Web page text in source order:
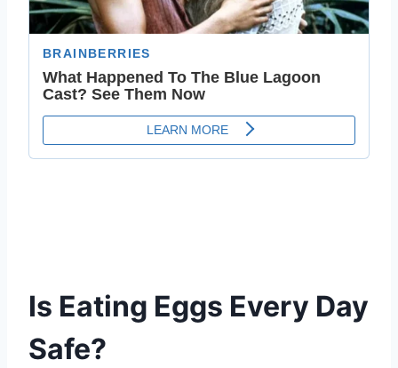
Is Eating Eggs Every Day
Safe?